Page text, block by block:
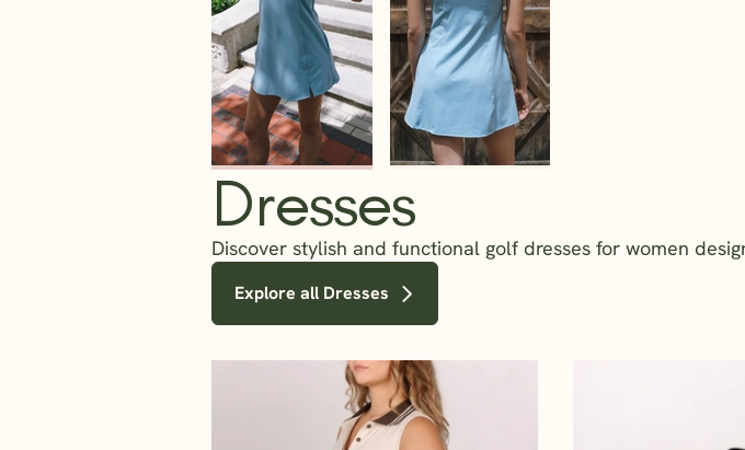
Dresses
Discover stylish and functional golf dresses for women
Explore all Dresses